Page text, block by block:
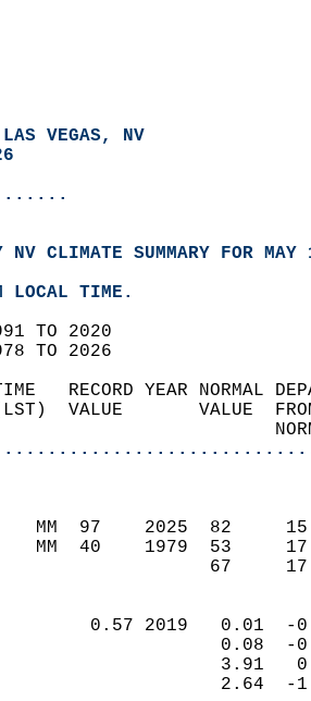
LAS VEGAS, NV
NV CLIMATE SUMMARY FOR
LOCAL TIME.
TO 2020
TO 2026
TIME   RECORD YEAR
(LST)  VALUE       VALUE
MM  97    2025
MM  40    1979
67
0.57 2019